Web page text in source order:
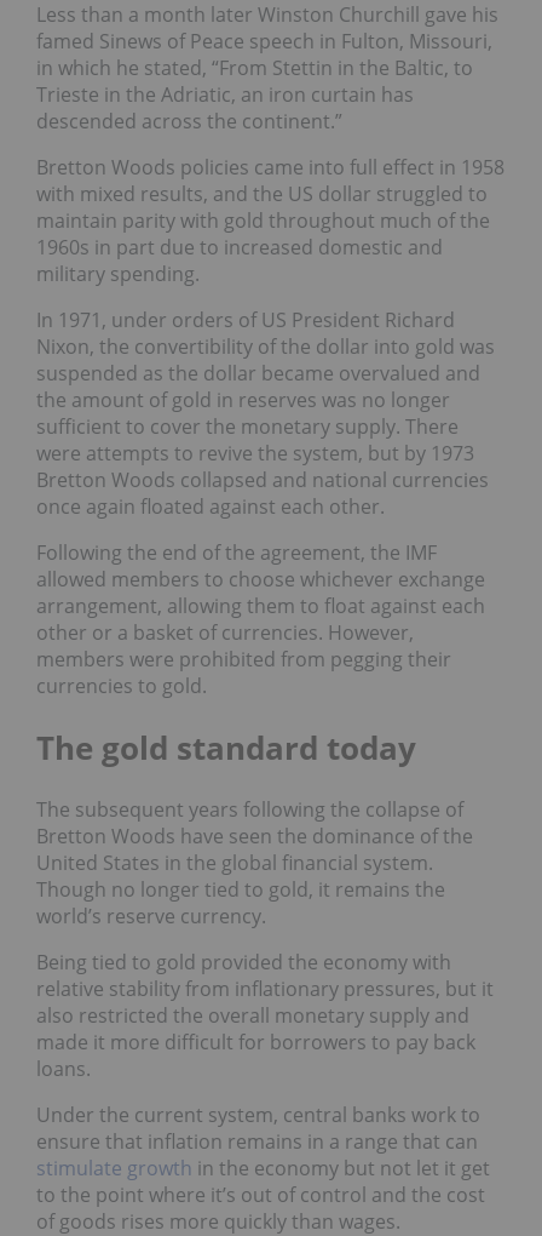
Less than a month later Winston Churchill gave his
famed Sinews of Peace speech in Fulton, Missouri,
in which he stated, “From Stettin in the Baltic, to
Trieste in the Adriatic, an iron curtain has
descended across the continent.”
Bretton Woods policies came into full effect in 1958
with mixed results, and the US dollar struggled to
maintain parity with gold throughout much of the
1960s in part due to increased domestic and
military spending.
In 1971, under orders of US President Richard
Nixon, the convertibility of the dollar into gold was
suspended as the dollar became overvalued and
the amount of gold in reserves was no longer
sufficient to cover the monetary supply. There
were attempts to revive the system, but by 1973
Bretton Woods collapsed and national currencies
once again floated against each other.
Following the end of the agreement, the IMF
allowed members to choose whichever exchange
arrangement, allowing them to float against each
other or a basket of currencies. However,
members were prohibited from pegging their
currencies to gold.
The gold standard today
The subsequent years following the collapse of
Bretton Woods have seen the dominance of the
United States in the global financial system.
Though no longer tied to gold, it remains the
world’s reserve currency.
Being tied to gold provided the economy with
relative stability from inflationary pressures, but it
also restricted the overall monetary supply and
made it more difficult for borrowers to pay back
loans.
Under the current system, central banks work to
ensure that inflation remains in a range that can
stimulate growth in the economy but not let it get
to the point where it’s out of control and the cost
of goods rises more quickly than wages.